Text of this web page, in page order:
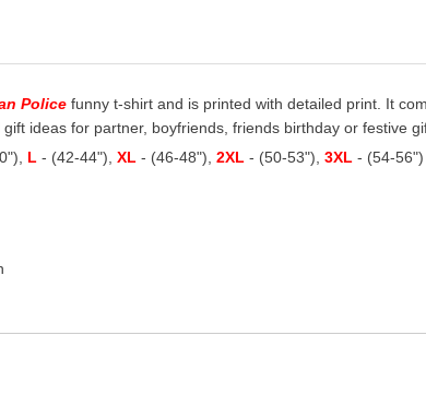
Police funny t-shirt and is printed with detailed print. It
ideas for partner, boyfriends, friends birthday or festive
L - (42-44"), XL - (46-48"), 2XL - (50-53"), 3XL - (54-56")